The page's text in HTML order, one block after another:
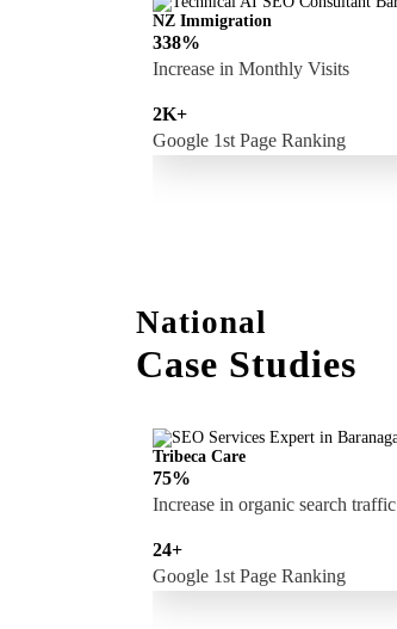
NZ Immigration
338%
Increase in Monthly Visits
2K+
Google 1st Page Ranking
National
Case Studies
Tribeca Care
75%
Increase in organic search traffic
24+
Google 1st Page Ranking